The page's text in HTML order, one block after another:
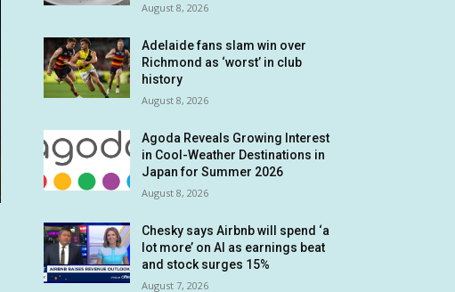
August 8, 2026
Adelaide fans slam win over
Richmond as ‘worst’ in club
history
August 8, 2026
Agoda Reveals Growing Interest
in Cool-Weather Destinations in
Japan for Summer 2026
August 8, 2026
Chesky says Airbnb will spend ‘a
lot more’ on AI as earnings beat
and stock surges 15%
August 7, 2026